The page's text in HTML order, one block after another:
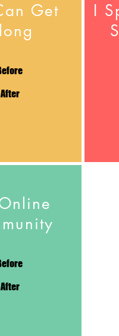
Get
After
I
After